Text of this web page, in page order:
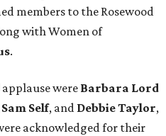
members to the Rosewood
with Women of
.
were Barbara Lord
Sam Self, and Debbie Taylor,
acknowledged for their